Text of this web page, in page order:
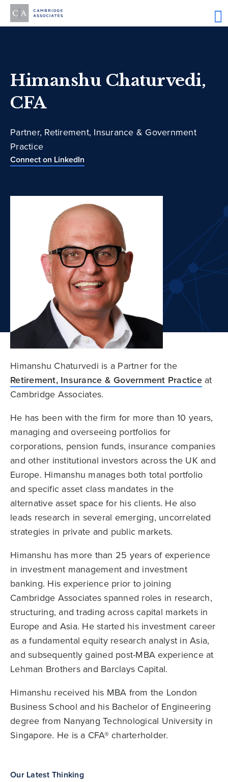
Himanshu Chaturvedi,
CFA
Partner, Retirement, Insurance & Government
Practice
Connect on LinkedIn
Himanshu Chaturvedi is a Partner for the
Retirement, Insurance & Government Practiceat
Cambridge Associates.
He has been with the firm for more than 10 years,
managing and overseeing portfolios for
corporations, pension funds, insurance companies
and other institutional investors across the UK and
Europe. Himanshu manages both total portfolio
and specific asset class mandates in the
alternative asset space for his clients. He also
leads research in several emerging, uncorrelated
strategies in private and public markets.
Himanshu has more than 25 years of experience
in investment management and investment
banking. His experience prior to joining
Cambridge Associates spanned roles in research,
structuring, and trading across capital markets in
Europe and Asia. He started his investment career
as a fundamental equity research analyst in Asia,
and subsequently gained post-MBA experience at
Lehman Brothers and Barclays Capital.
Himanshu received his MBA from the London
Business School and his Bachelor of Engineering
degree from Nanyang Technological University in
Singapore. He is a CFA® charterholder.
Our Latest Thinking